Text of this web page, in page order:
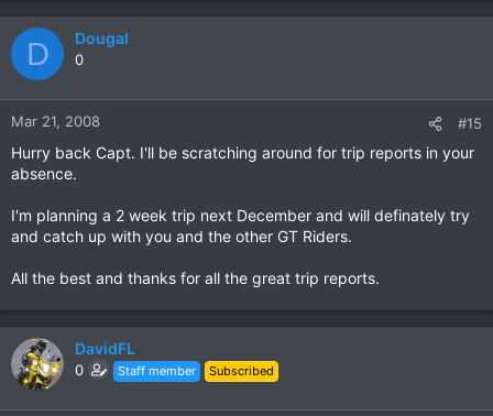
D Dougal
0
Mar 21, 2008 #15
Hurry back Capt. I'll be scratching around for trip reports in your
absence.
I'm planning a 2 week trip next December and will definately try
and catch up with you and the other GT Riders.
All the best and thanks for all the great trip reports.
DavidFL
0 Staff member Subscribed